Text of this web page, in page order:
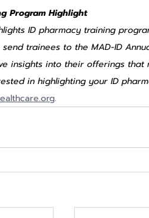
Program Highlight
ID pharmacy training
send trainees to the MAD-ID
insights into their offerings that
in highlighting your ID
.